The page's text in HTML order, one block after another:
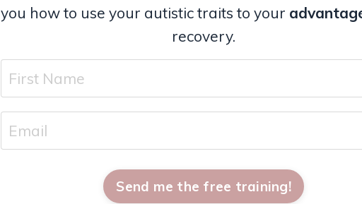
you how to use your autistic traits to your
recovery.
Send me the free training!